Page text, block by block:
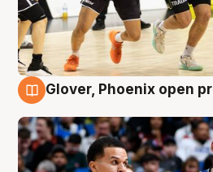
Glover, Phoenix open